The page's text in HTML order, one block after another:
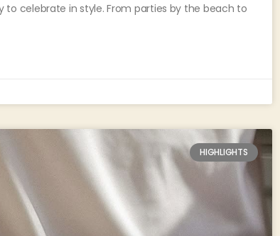
to celebrate in style. From parties by the beach to
HIGHLIGHTS